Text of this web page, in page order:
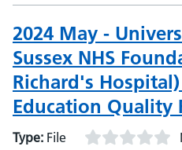
2024 May -
Sussex NHS
Richard's
Education Quality
Type: File